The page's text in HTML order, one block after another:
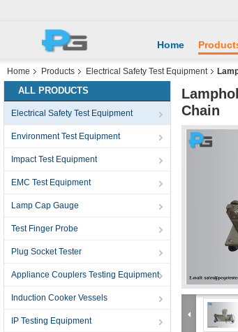
Home
Home Products Electrical Safety Test Equipment
ALL PRODUCTS
Electrical Safety Test Equipment
Environment Test Equipment
Impact Test Equipment
EMC Test Equipment
Lamp Cap Gauge
Test Finger Probe
Plug Socket Tester
Appliance Couplers Testing Equipment
Induction Cooker Vessels
IP Testing Equipment
Chain